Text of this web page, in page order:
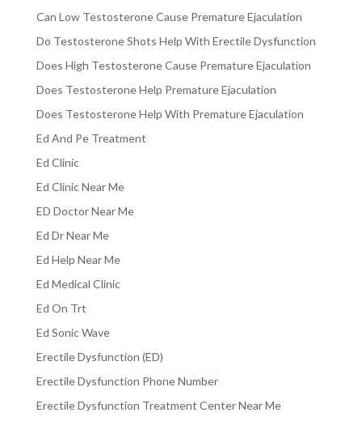
Can Low Testosterone Cause Premature Ejaculation
Do Testosterone Shots Help With Erectile Dysfunction
Does High Testosterone Cause Premature Ejaculation
Does Testosterone Help Premature Ejaculation
Does Testosterone Help With Premature Ejaculation
Ed And Pe Treatment
Ed Clinic
Ed Clinic Near Me
ED Doctor Near Me
Ed Dr Near Me
Ed Help Near Me
Ed Medical Clinic
Ed On Trt
Ed Sonic Wave
Erectile Dysfunction (ED)
Erectile Dysfunction Phone Number
Erectile Dysfunction Treatment Center Near Me